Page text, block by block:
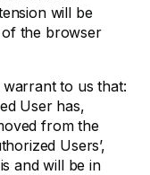
will be
of the browser
to us that:
User has,
from the
Users’,
and will be in